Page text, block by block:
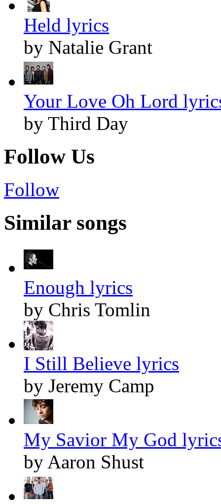
Held lyrics
by Natalie Grant
Your Love Oh Lord
by Third Day
Follow Us
Follow
Similar songs
Enough lyrics
by Chris Tomlin
I Still Believe lyrics
by Jeremy Camp
My Savior My God
by Aaron Shust